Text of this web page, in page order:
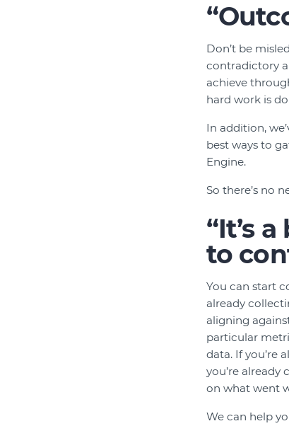
Don’t be
contradictory
achieve
hard work is
In addition,
best ways to
Engine.
So there’s no
“It’s
to
You can start
already
aligning
particular
data. If you’re
you’re already
on what went
We can help